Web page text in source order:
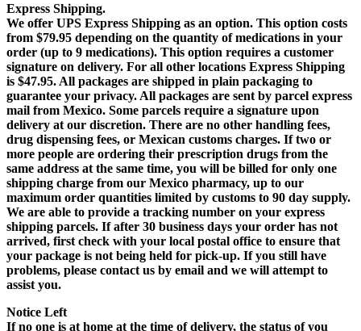
Express Shipping.
We offer UPS Express Shipping as an option. This option costs
from $79.95 depending on the quantity of medications in your
order (up to 9 medications). This option requires a customer
signature on delivery. For all other locations Express Shipping
is $47.95. All packages are shipped in plain packaging to
guarantee your privacy. All packages are sent by parcel express
mail from Mexico. Some parcels require a signature upon
delivery at our discretion. There are no other handling fees,
drug dispensing fees, or Mexican customs charges. If two or
more people are ordering their prescription drugs from the
same address at the same time, you will be billed for only one
shipping charge from our Mexico pharmacy, up to our
maximum order quantities limited by customs to 90 day supply.
We are able to provide a tracking number on your express
shipping parcels. If after 30 business days your order has not
arrived, first check with your local postal office to ensure that
your package is not being held for pick-up. If you still have
problems, please contact us by email and we will attempt to
assist you.
Notice Left
If no one is at home at the time of delivery, the status of you